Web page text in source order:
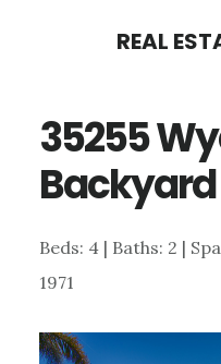
content
sidebar
REAL
35255
Beds: 4 | Baths: 2 |
1971